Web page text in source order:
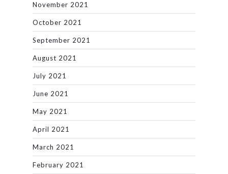
November 2021
October 2021
September 2021
August 2021
July 2021
June 2021
May 2021
April 2021
March 2021
February 2021